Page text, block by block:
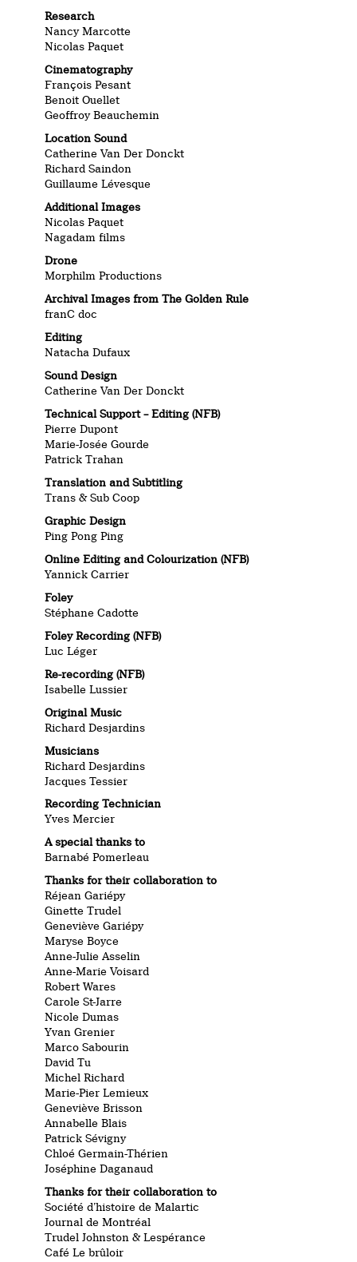
Research
Nancy Marcotte
Nicolas Paquet
Cinematography
François Pesant
Benoit Ouellet
Geoffroy Beauchemin
Location Sound
Catherine Van Der Donckt
Richard Saindon
Guillaume Lévesque
Additional Images
Nicolas Paquet
Nagadam films
Drone
Morphilm Productions
Archival Images from The Golden Rule
franC doc
Editing
Natacha Dufaux
Sound Design
Catherine Van Der Donckt
Technical Support – Editing (NFB)
Pierre Dupont
Marie-Josée Gourde
Patrick Trahan
Translation and Subtitling
Trans & Sub Coop
Graphic Design
Ping Pong Ping
Online Editing and Colourization (NFB)
Yannick Carrier
Foley
Stéphane Cadotte
Foley Recording (NFB)
Luc Léger
Re-recording (NFB)
Isabelle Lussier
Original Music
Richard Desjardins
Musicians
Richard Desjardins
Jacques Tessier
Recording Technician
Yves Mercier
A special thanks to
Barnabé Pomerleau
Thanks for their collaboration to
Réjean Gariépy
Ginette Trudel
Geneviève Gariépy
Maryse Boyce
Anne-Julie Asselin
Anne-Marie Voisard
Robert Wares
Carole St-Jarre
Nicole Dumas
Yvan Grenier
Marco Sabourin
David Tu
Michel Richard
Marie-Pier Lemieux
Geneviève Brisson
Annabelle Blais
Patrick Sévigny
Chloé Germain-Thérien
Joséphine Daganaud
Thanks for their collaboration to
Société d’histoire de Malartic
Journal de Montréal
Trudel Johnston & Lespérance
Café Le brûloir